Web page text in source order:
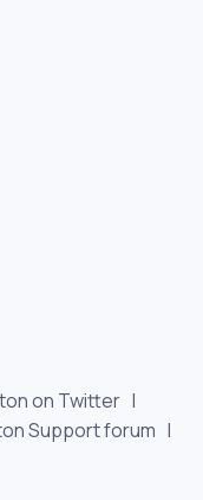
on Twitter |
Support forum |